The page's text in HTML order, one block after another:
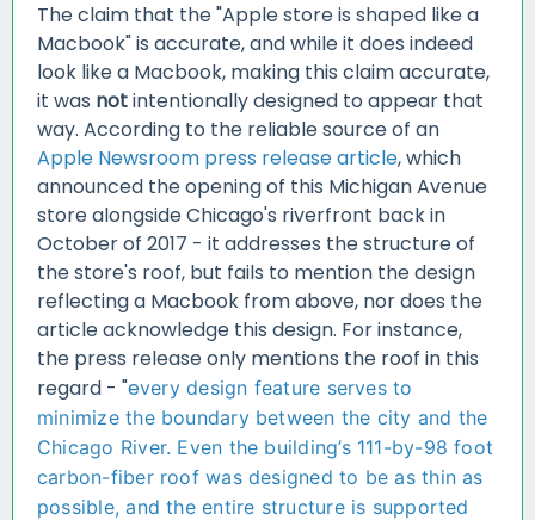
The claim that the "Apple store is shaped like a
Macbook" is accurate, and while it does indeed
look like a Macbook, making this claim accurate,
it was notintentionally designed to appear that
way. According to the reliable source of an
Apple Newsroom press release article, which
announced the opening of this Michigan Avenue
store alongside Chicago's riverfront back in
October of 2017 - it addresses the structure of
the store's roof, but fails to mention the design
reflecting a Macbook from above, nor does the
article acknowledge this design. For instance,
the press release only mentions the roof in this
regard - "every design feature serves to
minimize the boundary between the city and the
Chicago River. Even the building’s 111-by-98 foot
carbon-fiber roof was designed to be as thin as
possible, and the entire structure is supported